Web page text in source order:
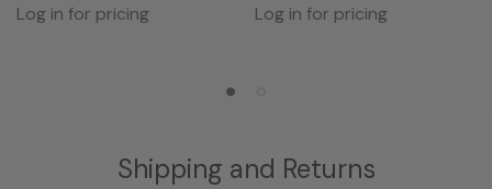
Log in for pricing
Log in for pricing
Shipping and Returns